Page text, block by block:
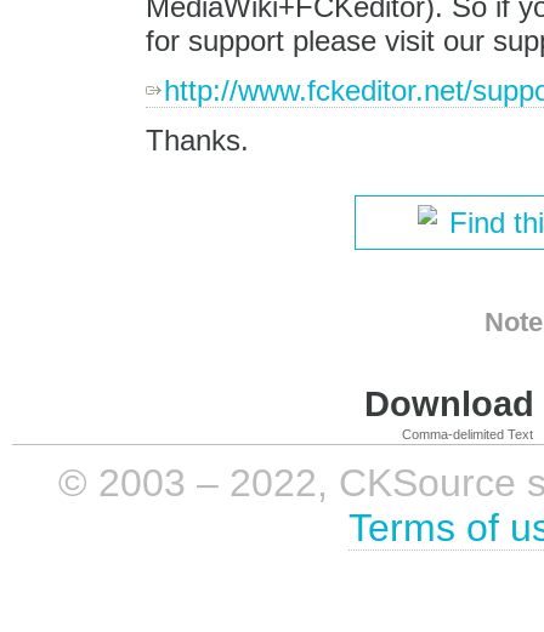
for support please visit our
http://www.fckeditor.net/
Thanks.
Find
Comma-delimited Text
© 2003 – 2022, CKSource
Terms of